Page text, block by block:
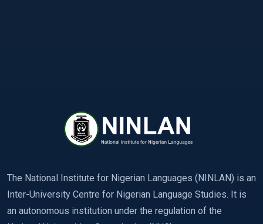
The National Institute for Nigerian Languages (NINLAN) is an
Inter-University Centre for Nigerian Language Studies. It is
an autonomous institution under the regulation of the